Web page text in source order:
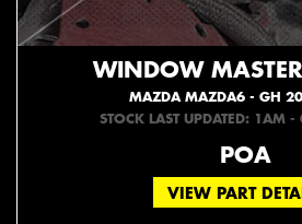
WINDOW
MAZDA MAZDA6 - GH
STOCK LAST UPDATED: 1AM
POA
VIEW PART